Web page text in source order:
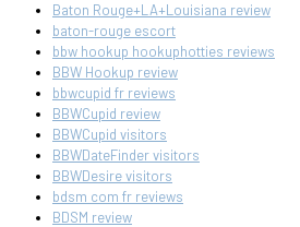
Baton Rouge+LA+Louisiana review
baton-rouge escort
bbw hookup hookuphotties reviews
BBW Hookup review
bbwcupid fr reviews
BBWCupid review
BBWCupid visitors
BBWDateFinder visitors
BBWDesire visitors
bdsm com fr reviews
BDSM review